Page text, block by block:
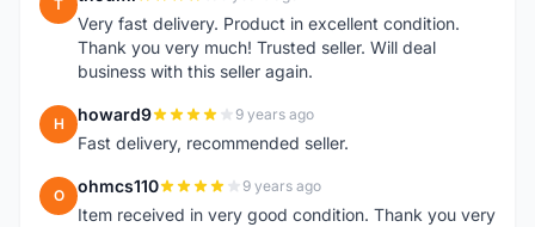
T
Very fast delivery. Product in excellent condition.
Thank you very much! Trusted seller. Will deal
business with this seller again.
H howard9 9 years ago
Fast delivery, recommended seller.
O ohmcs110 9 years ago
Item received in very good condition. Thank you very